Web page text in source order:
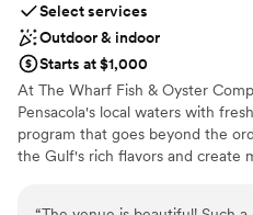
Select services
Outdoor & indoor
Starts at $1,000
At The Wharf Fish & Oyster
Pensacola's local waters with
program that goes beyond the
the Gulf's rich flavors and create